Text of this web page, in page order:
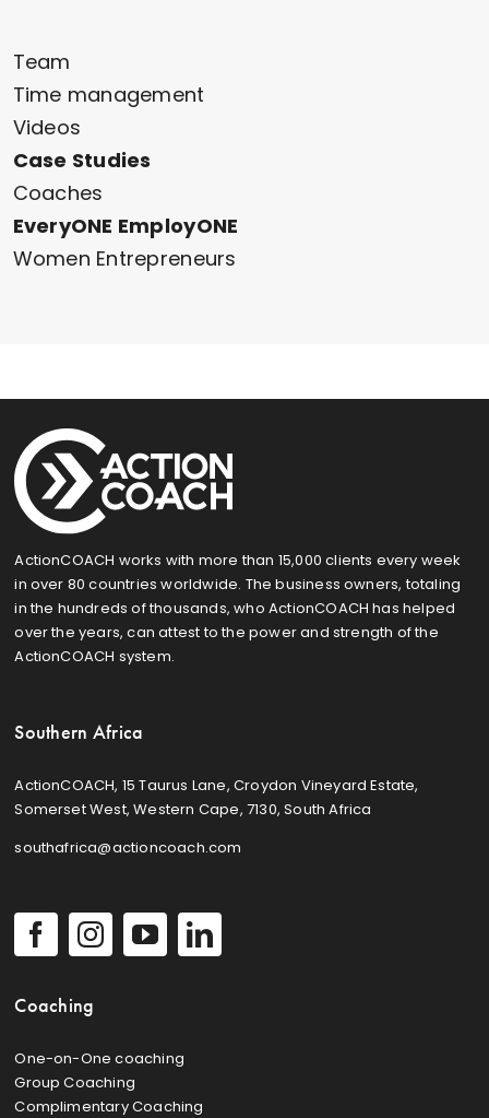
Team
Time management
Videos
Case Studies
Coaches
EveryONE EmployONE
Women Entrepreneurs
ActionCOACH works with more than 15,000 clients every week
in over 80 countries worldwide. The business owners, totaling
in the hundreds of thousands, who ActionCOACH has helped
over the years, can attest to the power and strength of the
ActionCOACH system.
Southern Africa
ActionCOACH, 15 Taurus Lane, Croydon Vineyard Estate,
Somerset West, Western Cape, 7130, South Africa
southafrica@actioncoach.com
Coaching
One-on-One coaching
Group Coaching
Complimentary Coaching